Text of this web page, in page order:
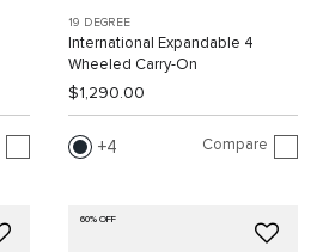
19 DEGREE
International Expandable 4
Wheeled Carry-On
$1,290.00
4 Compare
60% OFF